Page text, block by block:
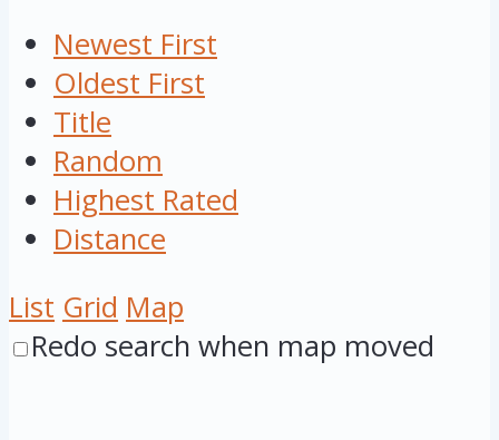
Newest First
Oldest First
Title
Random
Highest Rated
Distance
List Grid Map
Redo search when map moved